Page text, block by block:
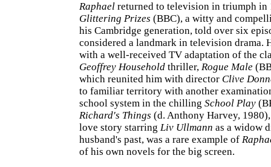
Raphael returned to television in triumph
Glittering Prizes (BBC), a witty and
his Cambridge generation, told over six
considered a landmark in television drama.
with a well-received TV adaptation of the
Geoffrey Household thriller, Rogue Male
which reunited him with director Clive
to familiar territory with another
school system in the chilling School Play
Richard's Things (d. Anthony Harvey,
love story starring Liv Ullmann as a widow
husband's past, was a rare example of
of his own novels for the big screen.